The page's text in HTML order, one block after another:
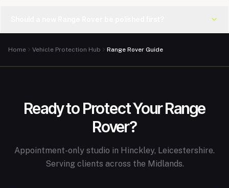
Home Vehicle Protection Hub Range Rover Guide
Ready to Protect Your Range
Rover?
Appointment-only studio in Hinckley, Leicestershire.
Serving clients across the Midlands.